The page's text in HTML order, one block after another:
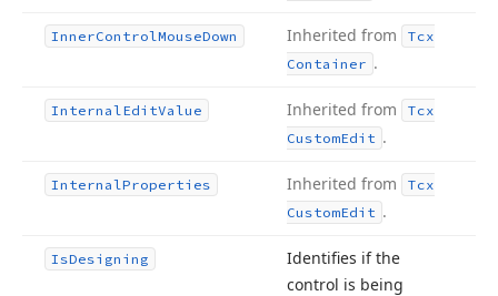
InnerControlMouseDown Inherited from
Tcx
Container .
InternalEditValue Inherited from
Tcx
CustomEdit .
InternalProperties Inherited from
Tcx
CustomEdit .
IsDesigning
Identifies if the
control is being